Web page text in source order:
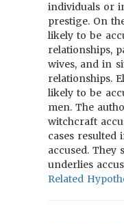
individuals or
prestige. On
likely to be
relationships,
wives, and in
relationships.
likely to be
men. The
witchcraft
cases
accused. They
underlies
Related